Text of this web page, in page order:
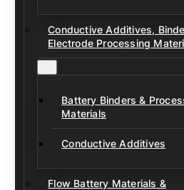
Conductive Additives,
Electrode Processing
Battery Binders &
Materials
Conductive Additives
Flow Battery Materials &